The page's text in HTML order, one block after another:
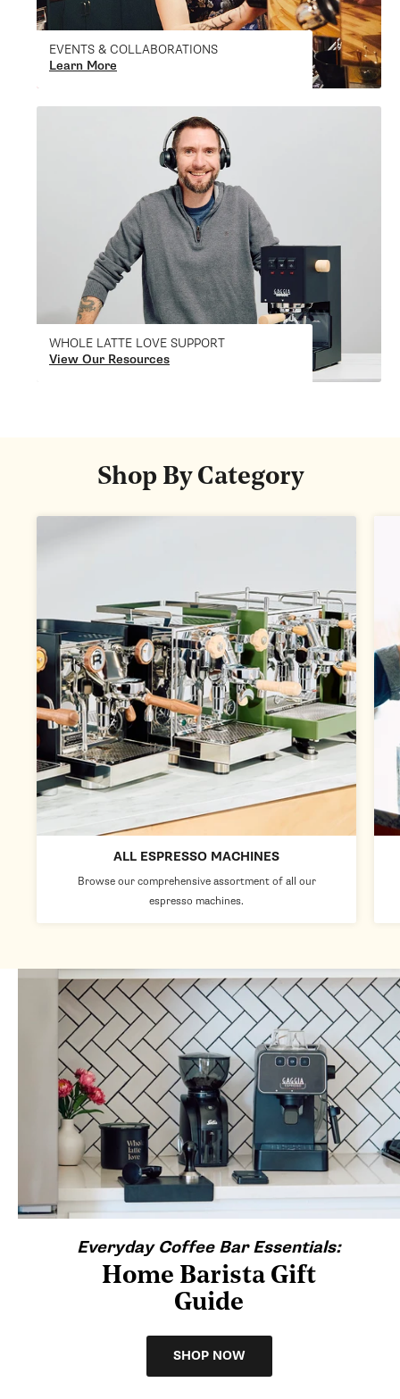
EVENTS & COLLABORATIONS
Learn More
WHOLE LATTE LOVE SUPPORT
View Our Resources
Shop By Category
ALL ESPRESSO MACHINES
Browse our comprehensive assortment of all our
espresso machines.
Everyday Coffee Bar Essentials:
Home Barista Gift
Guide
SHOP NOW